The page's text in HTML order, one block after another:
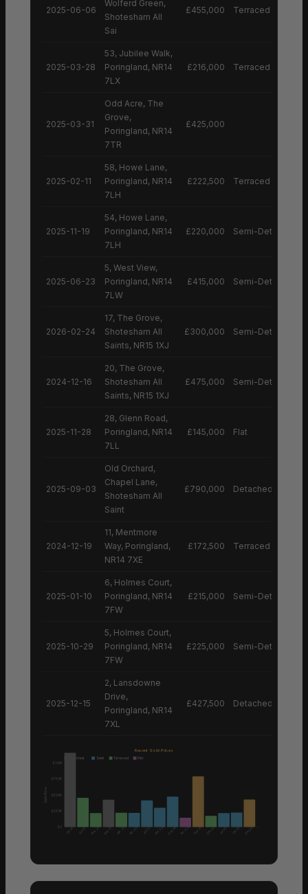
2025-06-06
Wolferd Green,
Shotesham All
Sai
£455,000 Terraced House
2025-03-28
53, Jubilee Walk,
Poringland, NR14
7LX
£216,000 Terraced House
2025-03-31
Odd Acre, The
Grove,
Poringland, NR14
7TR
£425,000
2025-02-11
58, Howe Lane,
Poringland, NR14
7LH
£222,500 Terraced House
2025-11-19
54, Howe Lane,
Poringland, NR14
7LH
£220,000 Semi-Detached
2025-06-23
5, West View,
Poringland, NR14
7LW
£415,000 Semi-Detached
2026-02-24
17, The Grove,
Shotesham All
Saints, NR15 1XJ
£300,000 Semi-Detached
2024-12-16
20, The Grove,
Shotesham All
Saints, NR15 1XJ
£475,000 Semi-Detached
2025-11-28
28, Glenn Road,
Poringland, NR14
7LL
£145,000 Flat
2025-09-03
Old Orchard,
Chapel Lane,
Shotesham All
Saint
£790,000 Detached House
2024-12-19
11, Mentmore
Way, Poringland,
NR14 7XE
£172,500 Terraced House
2025-01-10
6, Holmes Court,
Poringland, NR14
7FW
£215,000 Semi-Detached
2025-10-29
5, Holmes Court,
Poringland, NR14
7FW
£225,000 Semi-Detached
2025-12-15
2, Lansdowne
Drive,
Poringland, NR14
7XL
£427,500 Detached House
Recent Sold Prices
Detached Semi Terraced Flat
Sale Price
£0
£250K
£500K
£750K
£1.0M
Oct 25 Jun 25 Mar 25 Mar 25 Feb 25 Nov 25 Jun 25 Feb 26 Dec 24 Nov 25 Sep 25 Dec 24 Jan 25 Oct 25 Dec 25